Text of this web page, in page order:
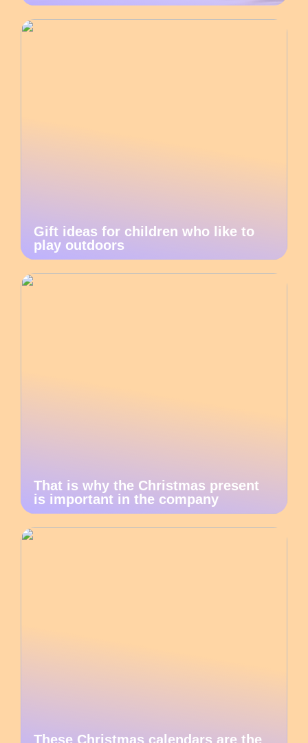
Gift ideas for children who like to
play outdoors
That is why the Christmas present
is important in the company
These Christmas calendars are the